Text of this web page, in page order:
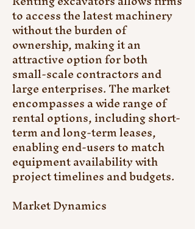
to access the latest machinery
without the burden of
ownership, making it an
attractive option for both
small-scale contractors and
large enterprises. The market
encompasses a wide range of
rental options, including short-
term and long-term leases,
enabling end-users to match
equipment availability with
project timelines and budgets.
Market Dynamics